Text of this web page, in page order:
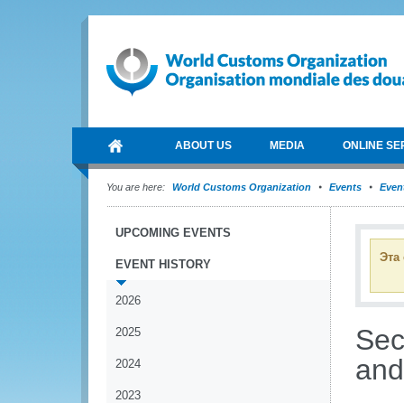
ABOUT US MEDIA ONLINE
You are here: World Customs Organization Events
UPCOMING EVENTS
EVENT HISTORY
2026
2025
2024
2023
Эта